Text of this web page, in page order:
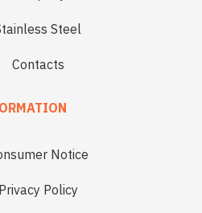
Steel
Contacts
Notice
Privacy Policy